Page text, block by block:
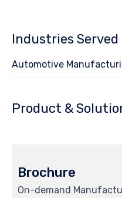
Industries Served
Automotive
Product &
Brochure
On-demand